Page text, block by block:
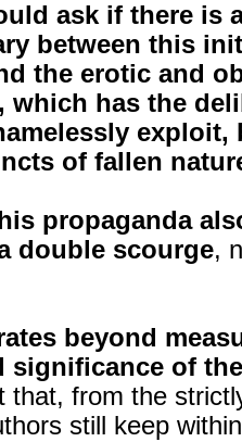
ask if there is
between this
the erotic and
has the
exploit,
of fallen
propaganda
double scourge,
beyond
significance of
that, from the
still keep